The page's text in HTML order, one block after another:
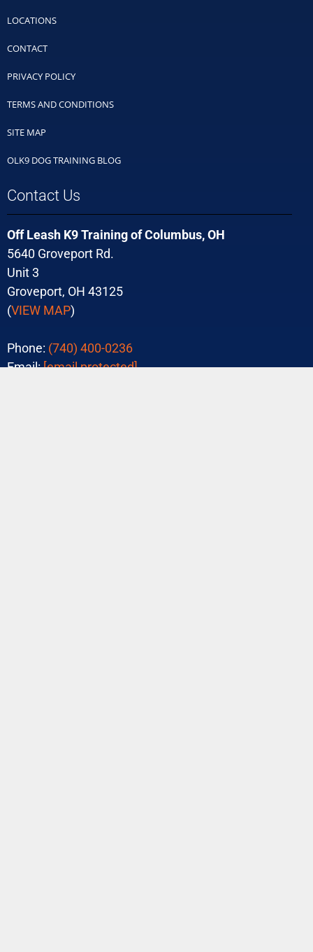
LOCATIONS
CONTACT
PRIVACY POLICY
TERMS AND CONDITIONS
SITE MAP
OLK9 DOG TRAINING BLOG
Contact Us
Off Leash K9 Training of Columbus, OH
5640 Groveport Rd.
Unit 3
Groveport, OH 43125
(VIEW MAP)
Phone: (740) 400-0236
Email:[email protected]